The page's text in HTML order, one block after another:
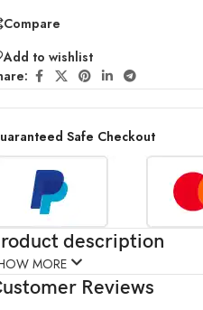
Compare
Add to wishlist
Safe Checkout
description
MORE
Reviews